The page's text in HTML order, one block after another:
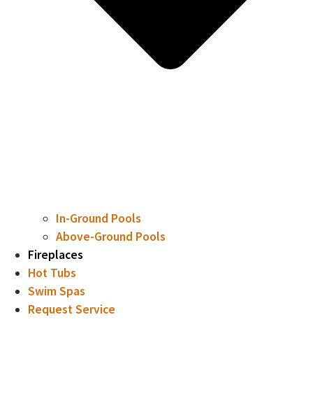
In-Ground Pools
Above-Ground Pools
Fireplaces
Hot Tubs
Swim Spas
Request Service